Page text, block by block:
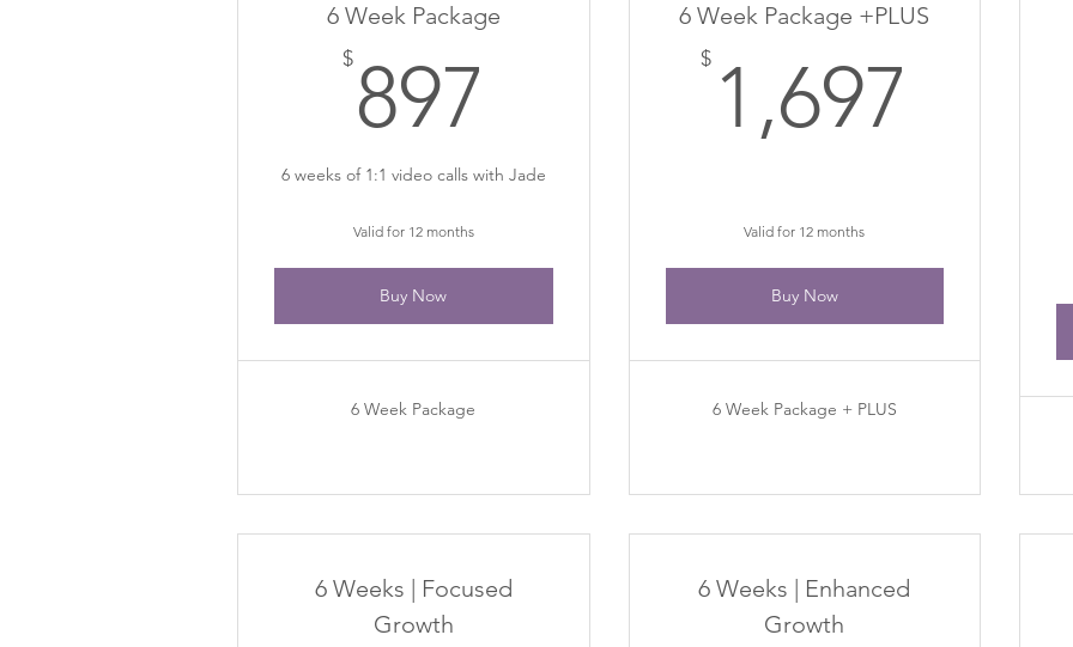
6 Week Package
$ 897
6 weeks of 1:1 video calls with Jade
Valid for 12 months
Buy Now
6 Week Package
6 Week Package +PLUS
$ 1,697
Valid for 12 months
Buy Now
6 Week Package + PLUS
6 Weeks | Focused
Growth
6 Weeks | Enhanced
Growth